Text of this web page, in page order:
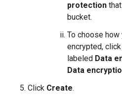
protection
bucket.
To choose
encrypted,
labeled Data
Data
Click Create.